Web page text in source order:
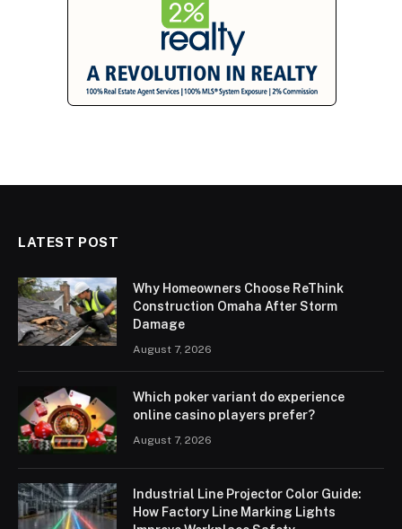
LATEST POST
Why Homeowners Choose ReThink
Construction Omaha After Storm
Damage
August 7, 2026
Which poker variant do experience
online casino players prefer?
August 7, 2026
Industrial Line Projector Color Guide:
How Factory Line Marking Lights